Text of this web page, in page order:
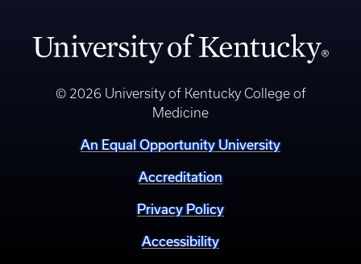
© 2026 University of Kentucky College of
Medicine
An Equal Opportunity University
Accreditation
Privacy Policy
Accessibility